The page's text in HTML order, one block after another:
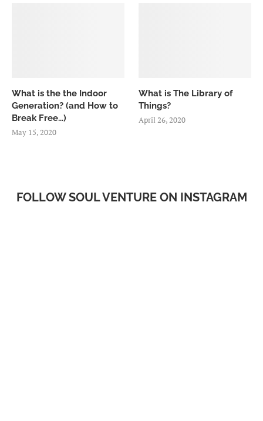
What is the the Indoor
Generation? (and How to
Break Free…)
May 15, 2020
What is The Library of
Things?
April 26, 2020
FOLLOW SOUL VENTURE ON INSTAGRAM